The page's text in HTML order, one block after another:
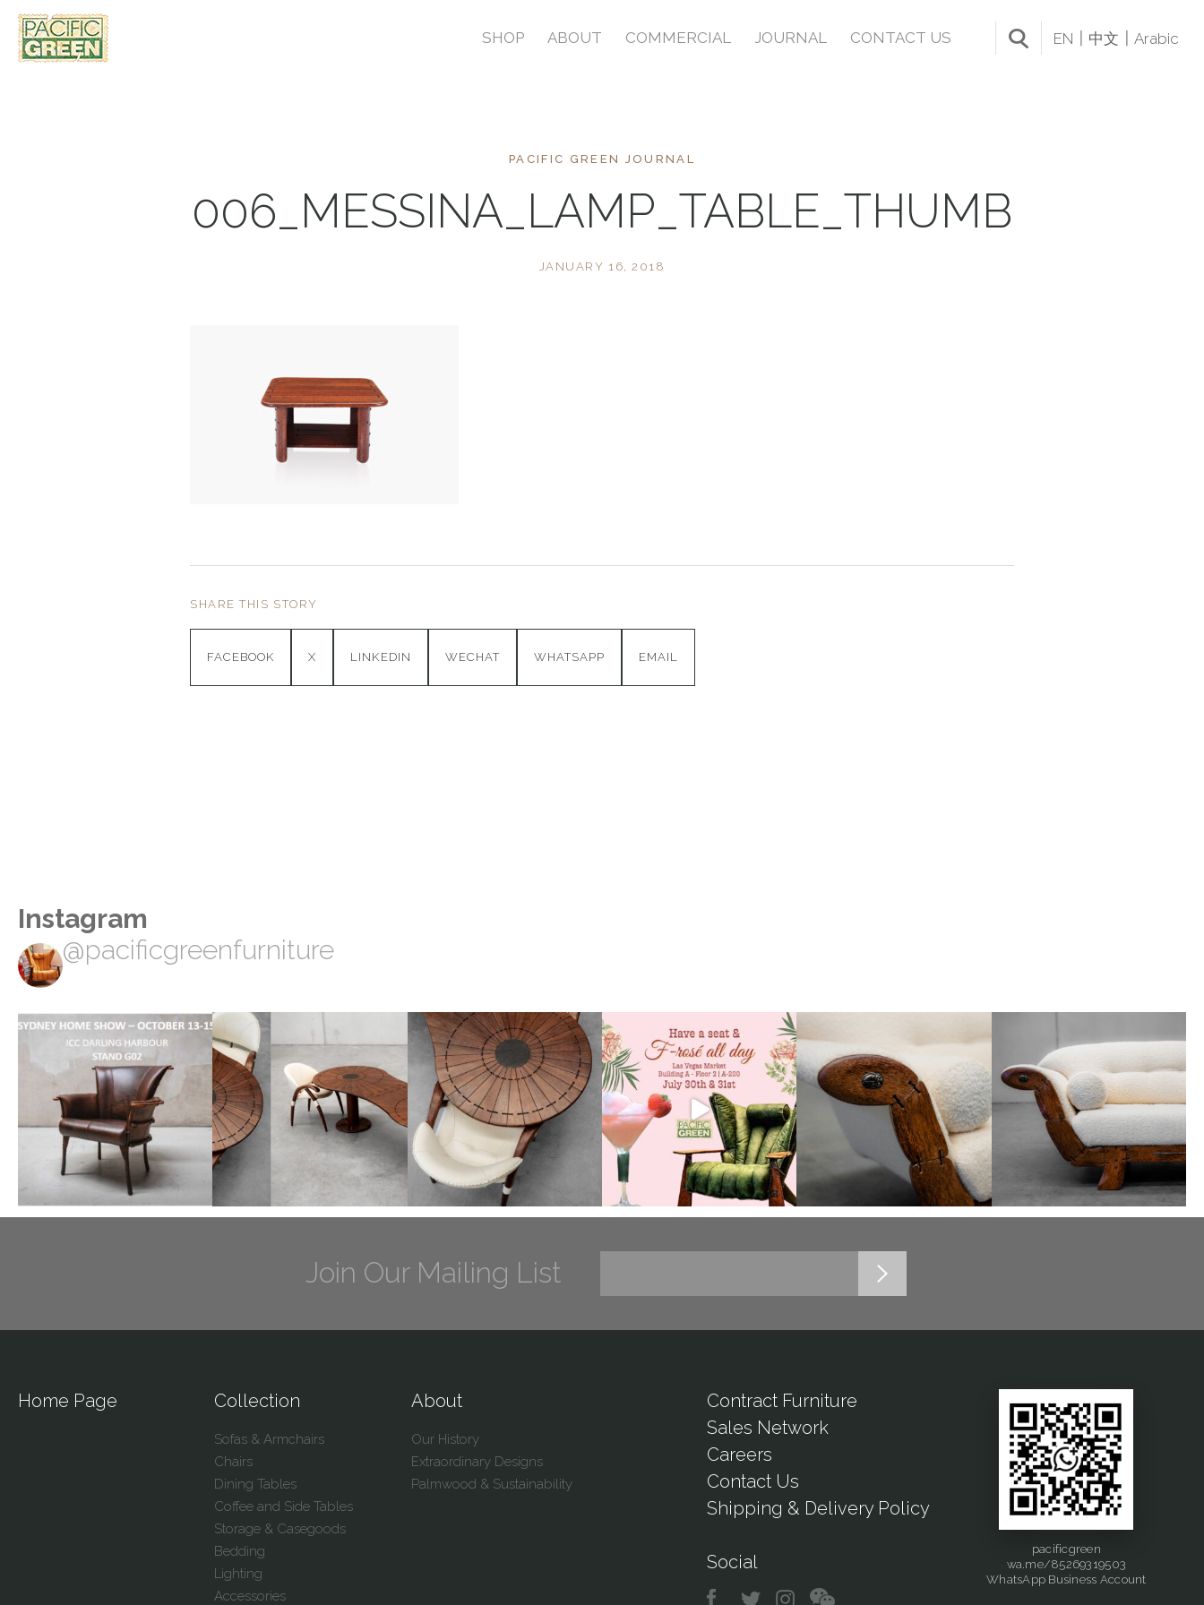
SHOP ABOUT COMMERCIAL JOURNAL CONTACT US EN 中文 Arabic
PACIFIC GREEN JOURNAL
006_MESSINA_LAMP_TABLE_THUMB
JANUARY 16, 2018
SHARE THIS STORY
FACEBOOK X LINKEDIN WECHAT WHATSAPP EMAIL
Instagram
@pacificgreenfurniture
Join Our Mailing List
Home Page Collection
Sofas & Armchairs
Chairs
Dining Tables
Coffee and Side Tables
Storage & Casegoods
Bedding
Lighting
Accessories
About
Our History
Extraordinary Designs
Palmwood & Sustainability
Contract Furniture
Sales Network
Careers
Contact Us
Shipping & Delivery Policy
Social
pacificgreen
wa.me/85269319503
WhatsApp Business Account